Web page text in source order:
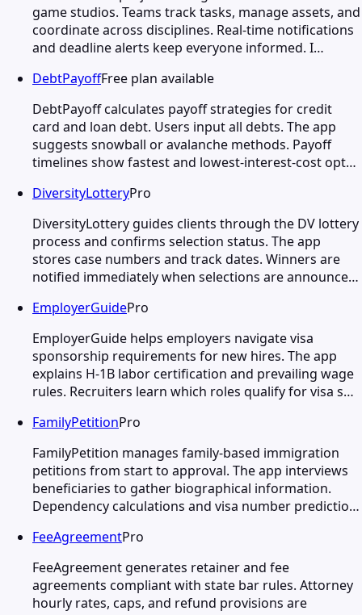
game studios. Teams track tasks, manage assets, and
coordinate across disciplines. Real-time notifications
and deadline alerts keep everyone informed. I…
DebtPayoffFree plan available
DebtPayoff calculates payoff strategies for credit
card and loan debt. Users input all debts. The app
suggests snowball or avalanche methods. Payoff
timelines show fastest and lowest-interest-cost opt…
DiversityLotteryPro
DiversityLottery guides clients through the DV lottery
process and confirms selection status. The app
stores case numbers and track dates. Winners are
notified immediately when selections are announce…
EmployerGuidePro
EmployerGuide helps employers navigate visa
sponsorship requirements for new hires. The app
explains H-1B labor certification and prevailing wage
rules. Recruiters learn which roles qualify for visa s…
FamilyPetitionPro
FamilyPetition manages family-based immigration
petitions from start to approval. The app interviews
beneficiaries to gather biographical information.
Dependency calculations and visa number predictio…
FeeAgreementPro
FeeAgreement generates retainer and fee
agreements compliant with state bar rules. Attorney
hourly rates, caps, and refund provisions are